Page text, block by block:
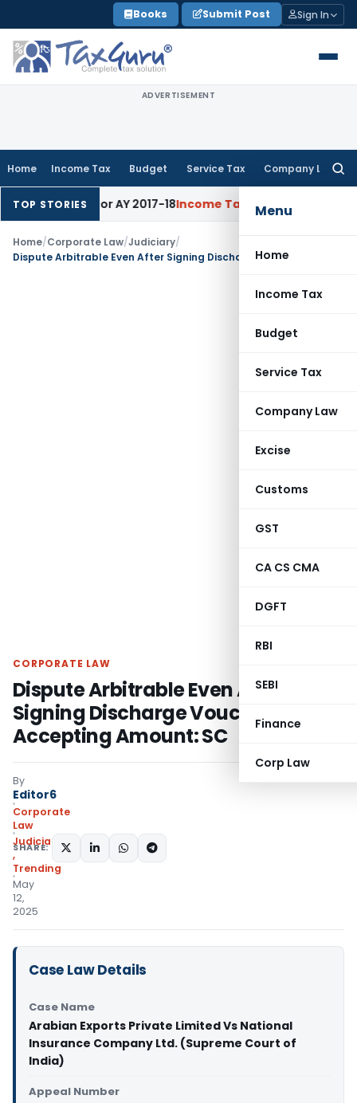
to
content
Books Submit Post Sign In
ADVERTISEMENT
Home Income Tax Budget Service Tax Company Law
Menu
Home
Income Tax
Budget
Service Tax
Company Law
Excise
Customs
GST
CA CS CMA
DGFT
RBI
SEBI
Finance
Corp Law
TOP STORIES
Rate for AY 2017-18Income Tax Panaji ITAT Quashes
Home/Corporate Law/Judiciary/
CORPORATE LAW
Dispute Arbitrable Even After
Signing Discharge Voucher &
Accepting Amount: SC
By
Editor6
Corporate
Law
Judiciary
,
Trending
May
12,
2025
SHARE:
Case Law Details
Case Name
Arabian Exports Private Limited Vs National
Insurance Company Ltd. (Supreme Court of
India)
Appeal Number